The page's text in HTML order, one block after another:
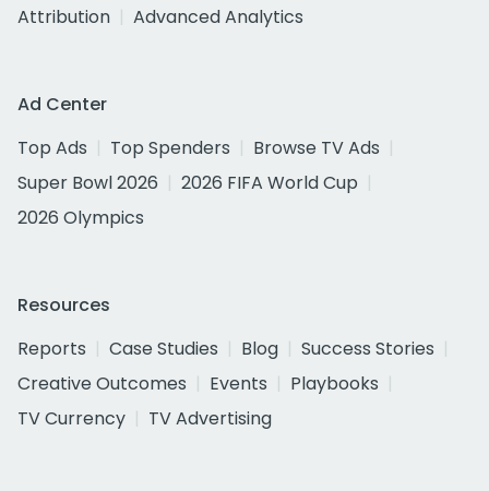
Attribution
Advanced Analytics
Ad Center
Top Ads
Top Spenders
Browse TV Ads
Super Bowl 2026
2026 FIFA World Cup
2026 Olympics
Resources
Reports
Case Studies Blog
Success Stories
Creative Outcomes
Events
Playbooks
TV Currency
TV Advertising